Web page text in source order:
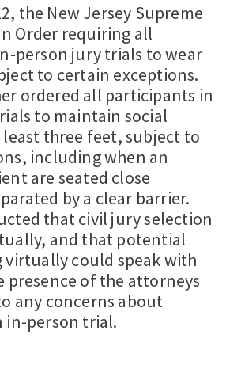
the New Jersey Supreme
Order requiring all
person jury trials to wear
to certain exceptions.
ordered all participants in
to maintain social
three feet, subject to
including when an
are seated close
by a clear barrier.
that civil jury selection
and that potential
could speak with
presence of the attorneys
any concerns about
in-person trial.